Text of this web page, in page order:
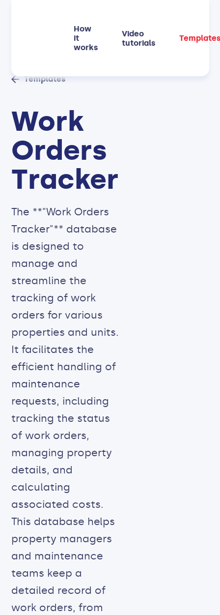
How
it
works
Video
tutorials
Templates
Work
Orders
Tracker
The **"Work Orders
Tracker"** database
is designed to
manage and
streamline the
tracking of work
orders for various
properties and units.
It facilitates the
efficient handling of
maintenance
requests, including
tracking the status
of work orders,
managing property
details, and
calculating
associated costs.
This database helps
property managers
and maintenance
teams keep a
detailed record of
work orders, from